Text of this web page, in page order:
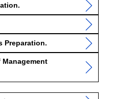
Preparation.